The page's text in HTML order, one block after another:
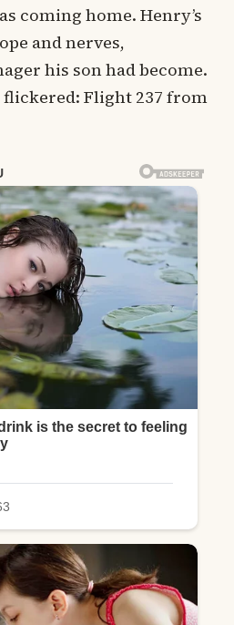
coming home. Henry’s
and nerves,
his son had become.
Flight 237 from